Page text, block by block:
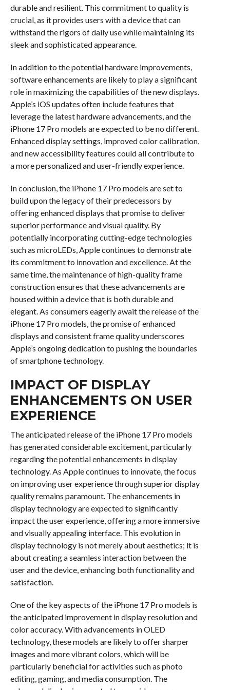
durable and resilient. This commitment to quality is
crucial, as it provides users with a device that can
withstand the rigors of daily use while maintaining its
sleek and sophisticated appearance.
In addition to the potential hardware improvements,
software enhancements are likely to play a significant
role in maximizing the capabilities of the new displays.
Apple’s iOS updates often include features that
leverage the latest hardware advancements, and the
iPhone 17 Pro models are expected to be no different.
Enhanced display settings, improved color calibration,
and new accessibility features could all contribute to
a more personalized and user-friendly experience.
In conclusion, the iPhone 17 Pro models are set to
build upon the legacy of their predecessors by
offering enhanced displays that promise to deliver
superior performance and visual quality. By
potentially incorporating cutting-edge technologies
such as microLEDs, Apple continues to demonstrate
its commitment to innovation and excellence. At the
same time, the maintenance of high-quality frame
construction ensures that these advancements are
housed within a device that is both durable and
elegant. As consumers eagerly await the release of the
iPhone 17 Pro models, the promise of enhanced
displays and consistent frame quality underscores
Apple’s ongoing dedication to pushing the boundaries
of smartphone technology.
IMPACT OF DISPLAY
ENHANCEMENTS ON USER
EXPERIENCE
The anticipated release of the iPhone 17 Pro models
has generated considerable excitement, particularly
regarding the potential enhancements in display
technology. As Apple continues to innovate, the focus
on improving user experience through superior display
quality remains paramount. The enhancements in
display technology are expected to significantly
impact the user experience, offering a more immersive
and visually appealing interface. This evolution in
display technology is not merely about aesthetics; it is
about creating a seamless interaction between the
user and the device, enhancing both functionality and
satisfaction.
One of the key aspects of the iPhone 17 Pro models is
the anticipated improvement in display resolution and
color accuracy. With advancements in OLED
technology, these models are likely to offer sharper
images and more vibrant colors, which will be
particularly beneficial for activities such as photo
editing, gaming, and media consumption. The